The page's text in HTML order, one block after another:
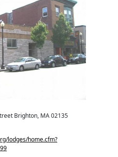
Brighton, MA 02135
lodges/home.cfm?